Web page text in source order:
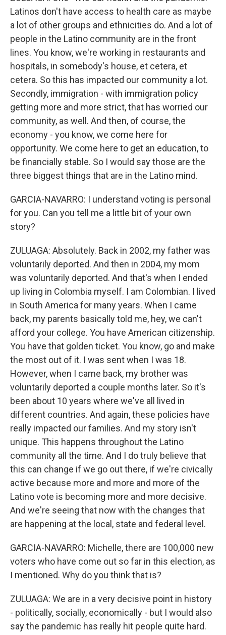
Latinos don't have access to health care as maybe
a lot of other groups and ethnicities do. And a lot of
people in the Latino community are in the front
lines. You know, we're working in restaurants and
hospitals, in somebody's house, et cetera, et
cetera. So this has impacted our community a lot.
Secondly, immigration - with immigration policy
getting more and more strict, that has worried our
community, as well. And then, of course, the
economy - you know, we come here for
opportunity. We come here to get an education, to
be financially stable. So I would say those are the
three biggest things that are in the Latino mind.
GARCIA-NAVARRO: I understand voting is personal
for you. Can you tell me a little bit of your own
story?
ZULUAGA: Absolutely. Back in 2002, my father was
voluntarily deported. And then in 2004, my mom
was voluntarily deported. And that's when I ended
up living in Colombia myself. I am Colombian. I lived
in South America for many years. When I came
back, my parents basically told me, hey, we can't
afford your college. You have American citizenship.
You have that golden ticket. You know, go and make
the most out of it. I was sent when I was 18.
However, when I came back, my brother was
voluntarily deported a couple months later. So it's
been about 10 years where we've all lived in
different countries. And again, these policies have
really impacted our families. And my story isn't
unique. This happens throughout the Latino
community all the time. And I do truly believe that
this can change if we go out there, if we're civically
active because more and more and more of the
Latino vote is becoming more and more decisive.
And we're seeing that now with the changes that
are happening at the local, state and federal level.
GARCIA-NAVARRO: Michelle, there are 100,000 new
voters who have come out so far in this election, as
I mentioned. Why do you think that is?
ZULUAGA: We are in a very decisive point in history
- politically, socially, economically - but I would also
say the pandemic has really hit people quite hard.